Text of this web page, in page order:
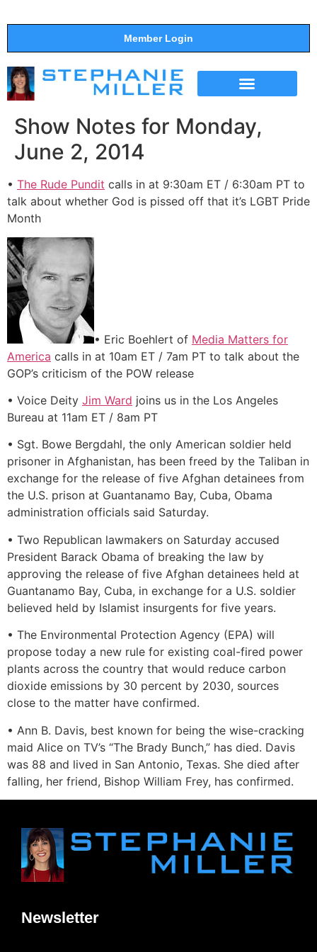
Member Login
Show Notes for Monday,
June 2, 2014
• The Rude Pundit calls in at 9:30am ET / 6:30am PT to
talk about whether God is pissed off that it’s LGBT Pride
Month
• Eric Boehlert of Media Matters for
America calls in at 10am ET / 7am PT to talk about the
GOP’s criticism of the POW release
• Voice Deity Jim Ward joins us in the Los Angeles
Bureau at 11am ET / 8am PT
• Sgt. Bowe Bergdahl, the only American soldier held
prisoner in Afghanistan, has been freed by the Taliban in
exchange for the release of five Afghan detainees from
the U.S. prison at Guantanamo Bay, Cuba, Obama
administration officials said Saturday.
• Two Republican lawmakers on Saturday accused
President Barack Obama of breaking the law by
approving the release of five Afghan detainees held at
Guantanamo Bay, Cuba, in exchange for a U.S. soldier
believed held by Islamist insurgents for five years.
• The Environmental Protection Agency (EPA) will
propose today a new rule for existing coal-fired power
plants across the country that would reduce carbon
dioxide emissions by 30 percent by 2030, sources
close to the matter have confirmed.
• Ann B. Davis, best known for being the wise-cracking
maid Alice on TV’s “The Brady Bunch,” has died. Davis
was 88 and lived in San Antonio, Texas. She died after
falling, her friend, Bishop William Frey, has confirmed.
Newsletter